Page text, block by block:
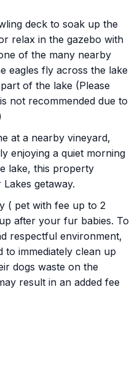
deck to soak up the
relax in the gazebo with
of the many nearby
eagles fly across the lake
of the lake (Please
not recommended due to
at a nearby vineyard,
enjoying a quiet morning
lake, this property
getaway.
( pet with fee up to 2
after your fur babies. To
respectful environment,
to immediately clean up
dogs waste on the
result in an added fee